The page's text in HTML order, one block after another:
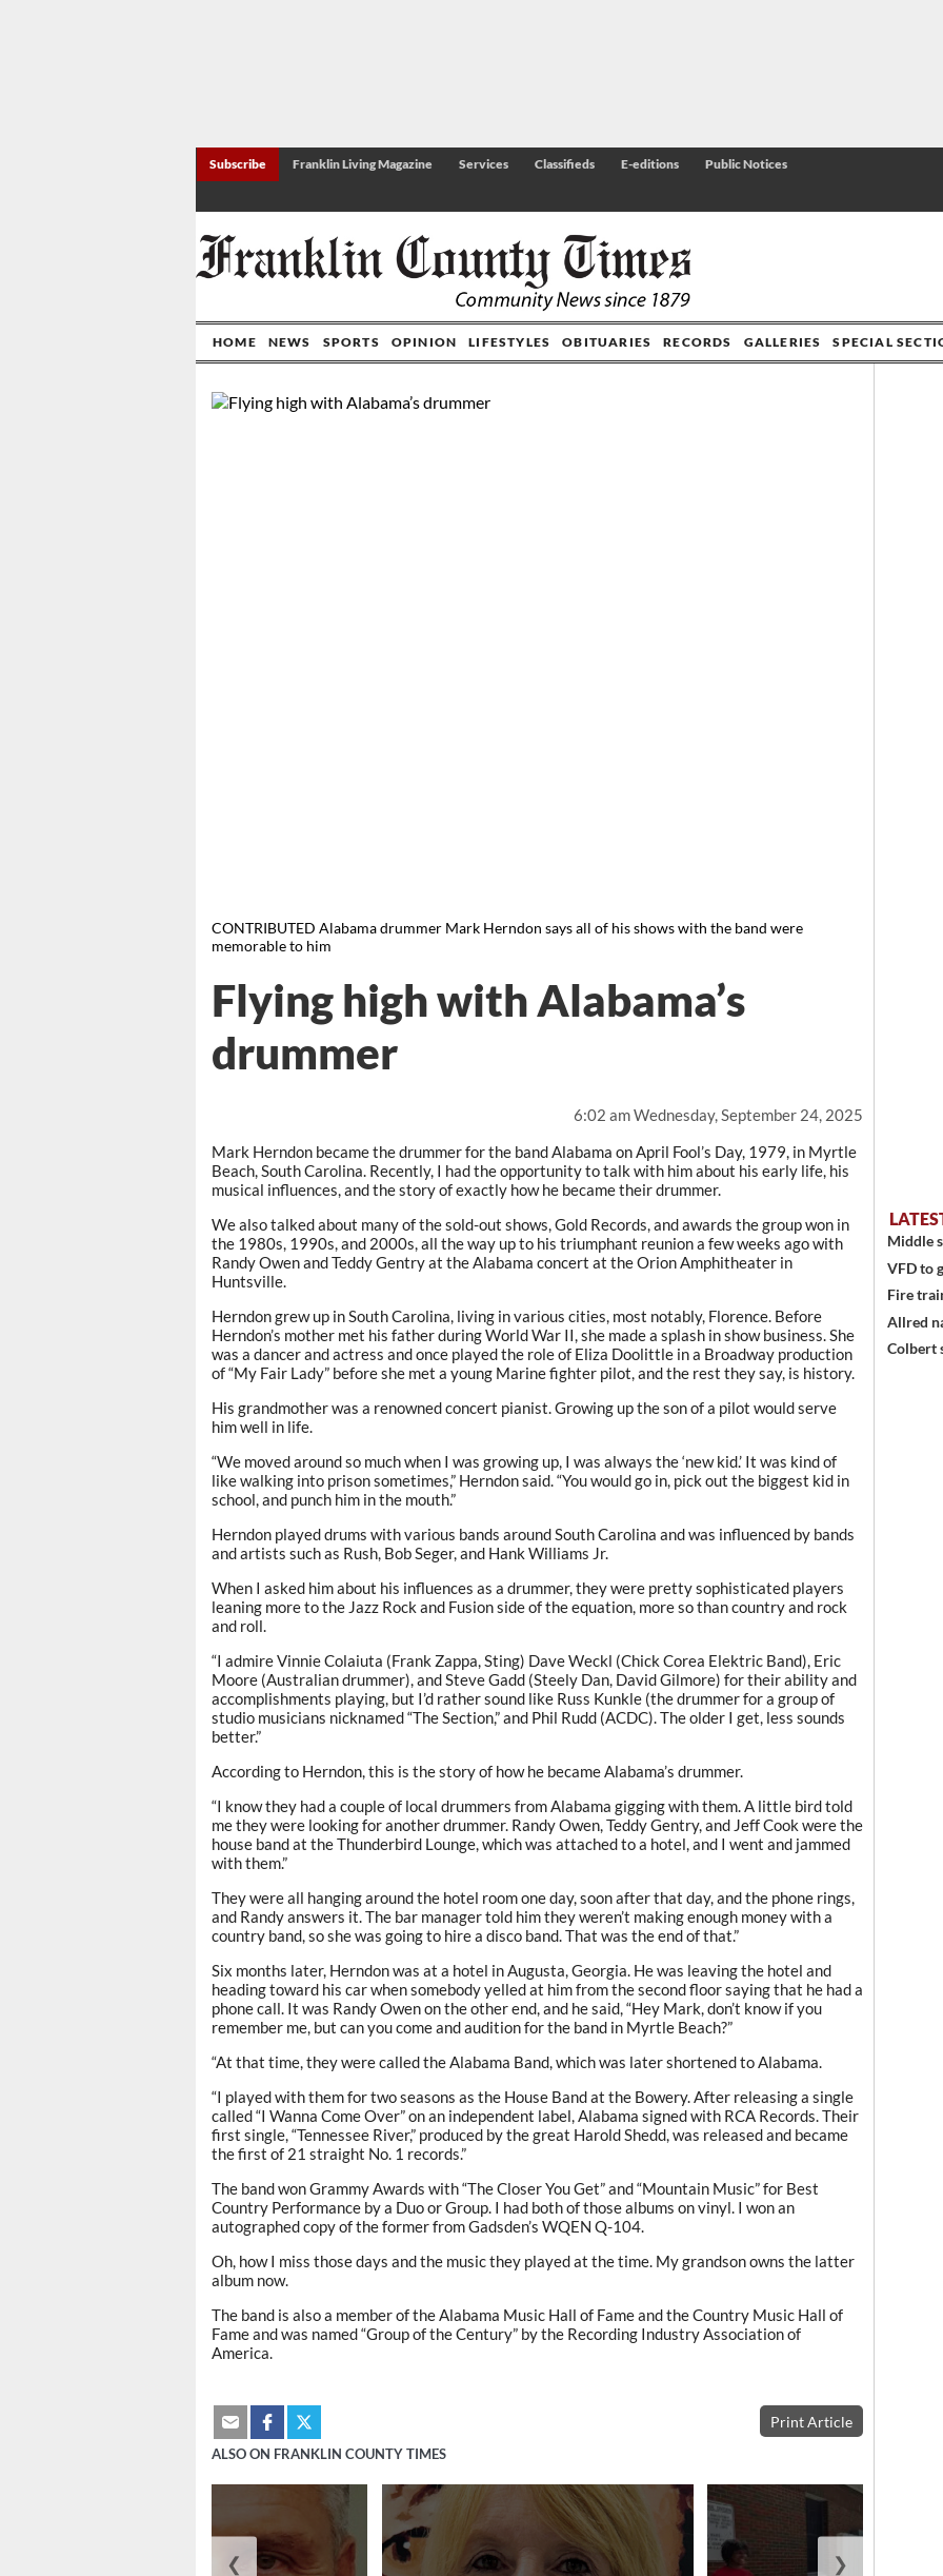
Subscribe Franklin Living Magazine Services Classifieds E-editions Public Notices
HOME NEWS SPORTS OPINION LIFESTYLES OBITUARIES RECORDS GALLERIES SPECIAL
CONTRIBUTED Alabama drummer Mark Herndon says all of his shows with the band were
memorable to him
6:02 am Wednesday, September 24, 2025
Flying high with Alabama’s
drummer
Mark Herndon became the drummer for the band Alabama on April Fool’s Day, 1979, in Myrtle
Beach, South Carolina. Recently, I had the opportunity to talk with him about his early life, his
musical influences, and the story of exactly how he became their drummer.
We also talked about many of the sold-out shows, Gold Records, and awards the group won in
the 1980s, 1990s, and 2000s, all the way up to his triumphant reunion a few weeks ago with
Randy Owen and Teddy Gentry at the Alabama concert at the Orion Amphitheater in
Huntsville.
Herndon grew up in South Carolina, living in various cities, most notably, Florence. Before
Herndon’s mother met his father during World War II, she made a splash in show business. She
was a dancer and actress and once played the role of Eliza Doolittle in a Broadway production
of “My Fair Lady” before she met a young Marine fighter pilot, and the rest they say, is history.
His grandmother was a renowned concert pianist. Growing up the son of a pilot would serve
him well in life.
“We moved around so much when I was growing up, I was always the ‘new kid.’ It was kind of
like walking into prison sometimes,” Herndon said. “You would go in, pick out the biggest kid in
school, and punch him in the mouth.”
Herndon played drums with various bands around South Carolina and was influenced by bands
and artists such as Rush, Bob Seger, and Hank Williams Jr.
When I asked him about his influences as a drummer, they were pretty sophisticated players
leaning more to the Jazz Rock and Fusion side of the equation, more so than country and rock
and roll.
“I admire Vinnie Colaiuta (Frank Zappa, Sting) Dave Weckl (Chick Corea Elektric Band), Eric
Moore (Australian drummer), and Steve Gadd (Steely Dan, David Gilmore) for their ability and
accomplishments playing, but I’d rather sound like Russ Kunkle (the drummer for a group of
studio musicians nicknamed “The Section,” and Phil Rudd (ACDC). The older I get, less sounds
better.”
According to Herndon, this is the story of how he became Alabama’s drummer.
“I know they had a couple of local drummers from Alabama gigging with them. A little bird told
me they were looking for another drummer. Randy Owen, Teddy Gentry, and Jeff Cook were the
house band at the Thunderbird Lounge, which was attached to a hotel, and I went and jammed
with them.”
They were all hanging around the hotel room one day, soon after that day, and the phone rings,
and Randy answers it. The bar manager told him they weren’t making enough money with a
country band, so she was going to hire a disco band. That was the end of that.”
Six months later, Herndon was at a hotel in Augusta, Georgia. He was leaving the hotel and
heading toward his car when somebody yelled at him from the second floor saying that he had a
phone call. It was Randy Owen on the other end, and he said, “Hey Mark, don’t know if you
remember me, but can you come and audition for the band in Myrtle Beach?”
“At that time, they were called the Alabama Band, which was later shortened to Alabama.
“I played with them for two seasons as the House Band at the Bowery. After releasing a single
called “I Wanna Come Over” on an independent label, Alabama signed with RCA Records. Their
first single, “Tennessee River,” produced by the great Harold Shedd, was released and became
the first of 21 straight No. 1 records.”
The band won Grammy Awards with “The Closer You Get” and “Mountain Music” for Best
Country Performance by a Duo or Group. I had both of those albums on vinyl. I won an
autographed copy of the former from Gadsden’s WQEN Q-104.
Oh, how I miss those days and the music they played at the time. My grandson owns the latter
album now.
The band is also a member of the Alabama Music Hall of Fame and the Country Music Hall of
Fame and was named “Group of the Century” by the Recording Industry Association of
America.
Print Article
ALSO ON FRANKLIN COUNTY TIMES
❮ ❯
Middle
VFD to
Fire
Allred
Colbert